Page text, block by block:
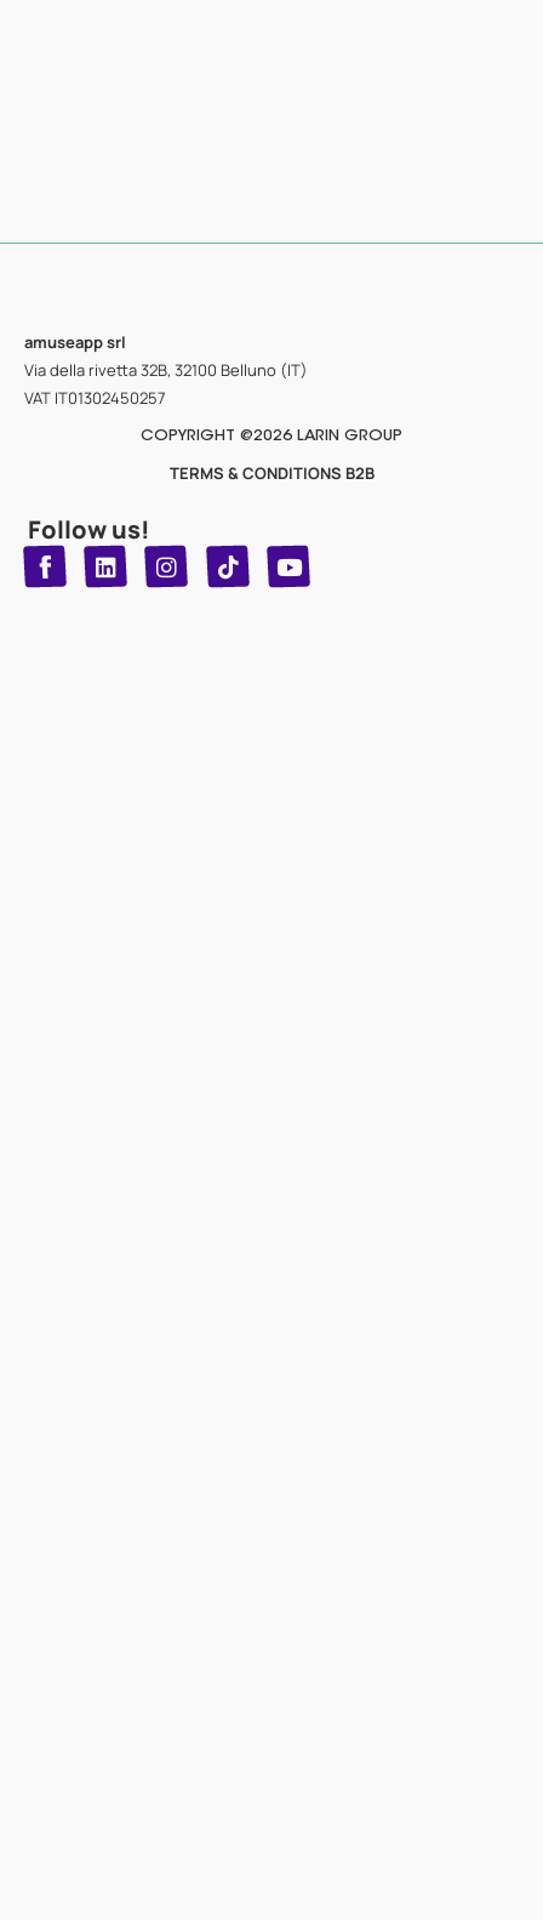
amuseappsrl
Via della rivetta 32B, 32100 Belluno (IT)
VAT IT01302450257
COPYRIGHT @2026 LARIN GROUP
TERMS & CONDITIONS B2B
Follow us!
L
i
I
n
T
i
Y
o